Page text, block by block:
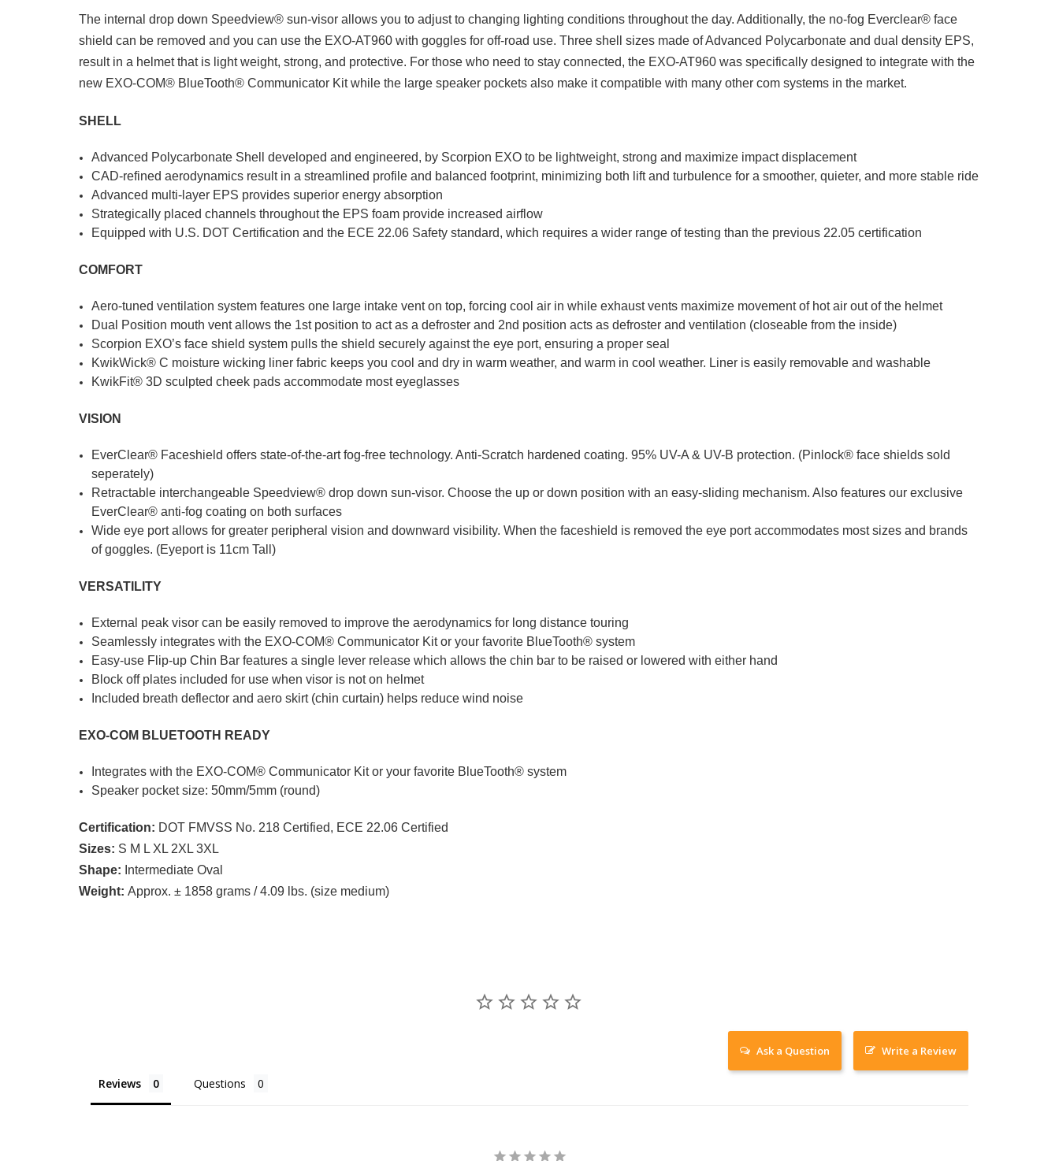
The internal drop down Speedview® sun-visor allows you to adjust to changing lighting conditions throughout the day. Additionally, the no-fog Everclear® face
shield can be removed and you can use the EXO-AT960 with goggles for off-road use. Three shell sizes made of Advanced Polycarbonate and dual density EPS,
result in a helmet that is light weight, strong, and protective. For those who need to stay connected, the EXO-AT960 was specifically designed to integrate with the
new EXO-COM® BlueTooth® Communicator Kit while the large speaker pockets also make it compatible with many other com systems in the market.
SHELL
Advanced Polycarbonate Shell developed and engineered, by Scorpion EXO to be lightweight, strong and maximize impact displacement
CAD-refined aerodynamics result in a streamlined profile and balanced footprint, minimizing both lift and turbulence for a smoother, quieter, and more stable ride
Advanced multi-layer EPS provides superior energy absorption
Strategically placed channels throughout the EPS foam provide increased airflow
Equipped with U.S. DOT Certification and the ECE 22.06 Safety standard, which requires a wider range of testing than the previous 22.05 certification
COMFORT
Aero-tuned ventilation system features one large intake vent on top, forcing cool air in while exhaust vents maximize movement of hot air out of the helmet
Dual Position mouth vent allows the 1st position to act as a defroster and 2nd position acts as defroster and ventilation (closeable from the inside)
Scorpion EXO’s face shield system pulls the shield securely against the eye port, ensuring a proper seal
KwikWick® C moisture wicking liner fabric keeps you cool and dry in warm weather, and warm in cool weather. Liner is easily removable and washable
KwikFit® 3D sculpted cheek pads accommodate most eyeglasses
VISION
EverClear® Faceshield offers state-of-the-art fog-free technology. Anti-Scratch hardened coating. 95% UV-A & UV-B protection. (Pinlock® face shields sold
seperately)
Retractable interchangeable Speedview® drop down sun-visor. Choose the up or down position with an easy-sliding mechanism. Also features our exclusive
EverClear® anti-fog coating on both surfaces
Wide eye port allows for greater peripheral vision and downward visibility. When the faceshield is removed the eye port accommodates most sizes and brands
of goggles. (Eyeport is 11cm Tall)
VERSATILITY
External peak visor can be easily removed to improve the aerodynamics for long distance touring
Seamlessly integrates with the EXO-COM® Communicator Kit or your favorite BlueTooth® system
Easy-use Flip-up Chin Bar features a single lever release which allows the chin bar to be raised or lowered with either hand
Block off plates included for use when visor is not on helmet
Included breath deflector and aero skirt (chin curtain) helps reduce wind noise
EXO-COM BLUETOOTH READY
Integrates with the EXO-COM® Communicator Kit or your favorite BlueTooth® system
Speaker pocket size: 50mm/5mm (round)
Certification: DOT FMVSS No. 218 Certified, ECE 22.06 Certified
Sizes: S M L XL 2XL 3XL
Shape: Intermediate Oval
Weight: Approx. ± 1858 grams / 4.09 lbs. (size medium)
Write a Review
Ask a Question
Reviews Questions